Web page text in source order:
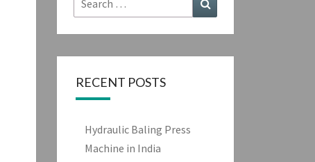
for:
RECENT POSTS
Hydraulic Baling Press
Machine in India